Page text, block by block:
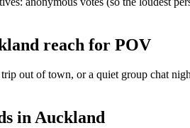
reach for POV
out of town, or a quiet group chat
inAuckland